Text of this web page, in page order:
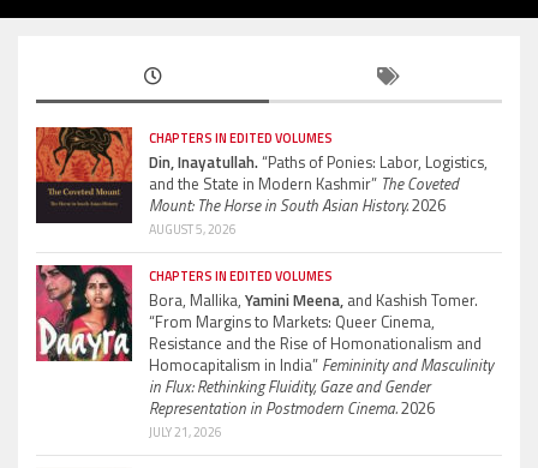
CHAPTERS IN EDITED VOLUMES
Din, Inayatullah.“Paths of Ponies: Labor, Logistics,
and the State in Modern Kashmir” The Coveted
Mount: The Horse in South Asian History.2026
AUGUST 5, 2026
CHAPTERS IN EDITED VOLUMES
Bora, Mallika, Yamini Meena, and Kashish Tomer.
“From Margins to Markets: Queer Cinema,
Resistance and the Rise of Homonationalism and
Homocapitalism in India” Femininity and Masculinity
in Flux: Rethinking Fluidity, Gaze and Gender
Representation in Postmodern Cinema.2026
JULY 21, 2026